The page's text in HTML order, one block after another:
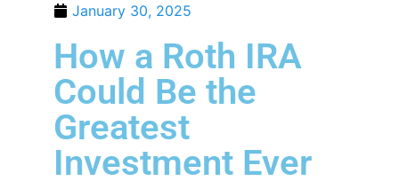
January 30, 2025
How a Roth IRA
Could Be the
Greatest
Investment Ever